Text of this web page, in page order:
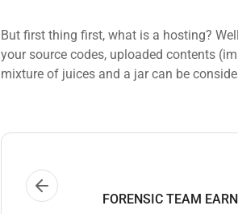
But first thing first, what is a hosting?
your source codes, uploaded contents
mixture of juices and a jar can be
FORENSIC TEAM